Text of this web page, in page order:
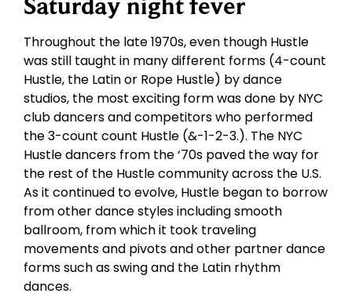
Throughout the late 1970s, even though Hustle
was still taught in many different forms (4-count
Hustle, the Latin or Rope Hustle) by dance
studios, the most exciting form was done by NYC
club dancers and competitors who performed
the 3-count count Hustle (&-1-2-3.). The NYC
Hustle dancers from the ‘70s paved the way for
the rest of the Hustle community across the U.S.
As it continued to evolve, Hustle began to borrow
from other dance styles including smooth
ballroom, from which it took traveling
movements and pivots and other partner dance
forms such as swing and the Latin rhythm
dances.